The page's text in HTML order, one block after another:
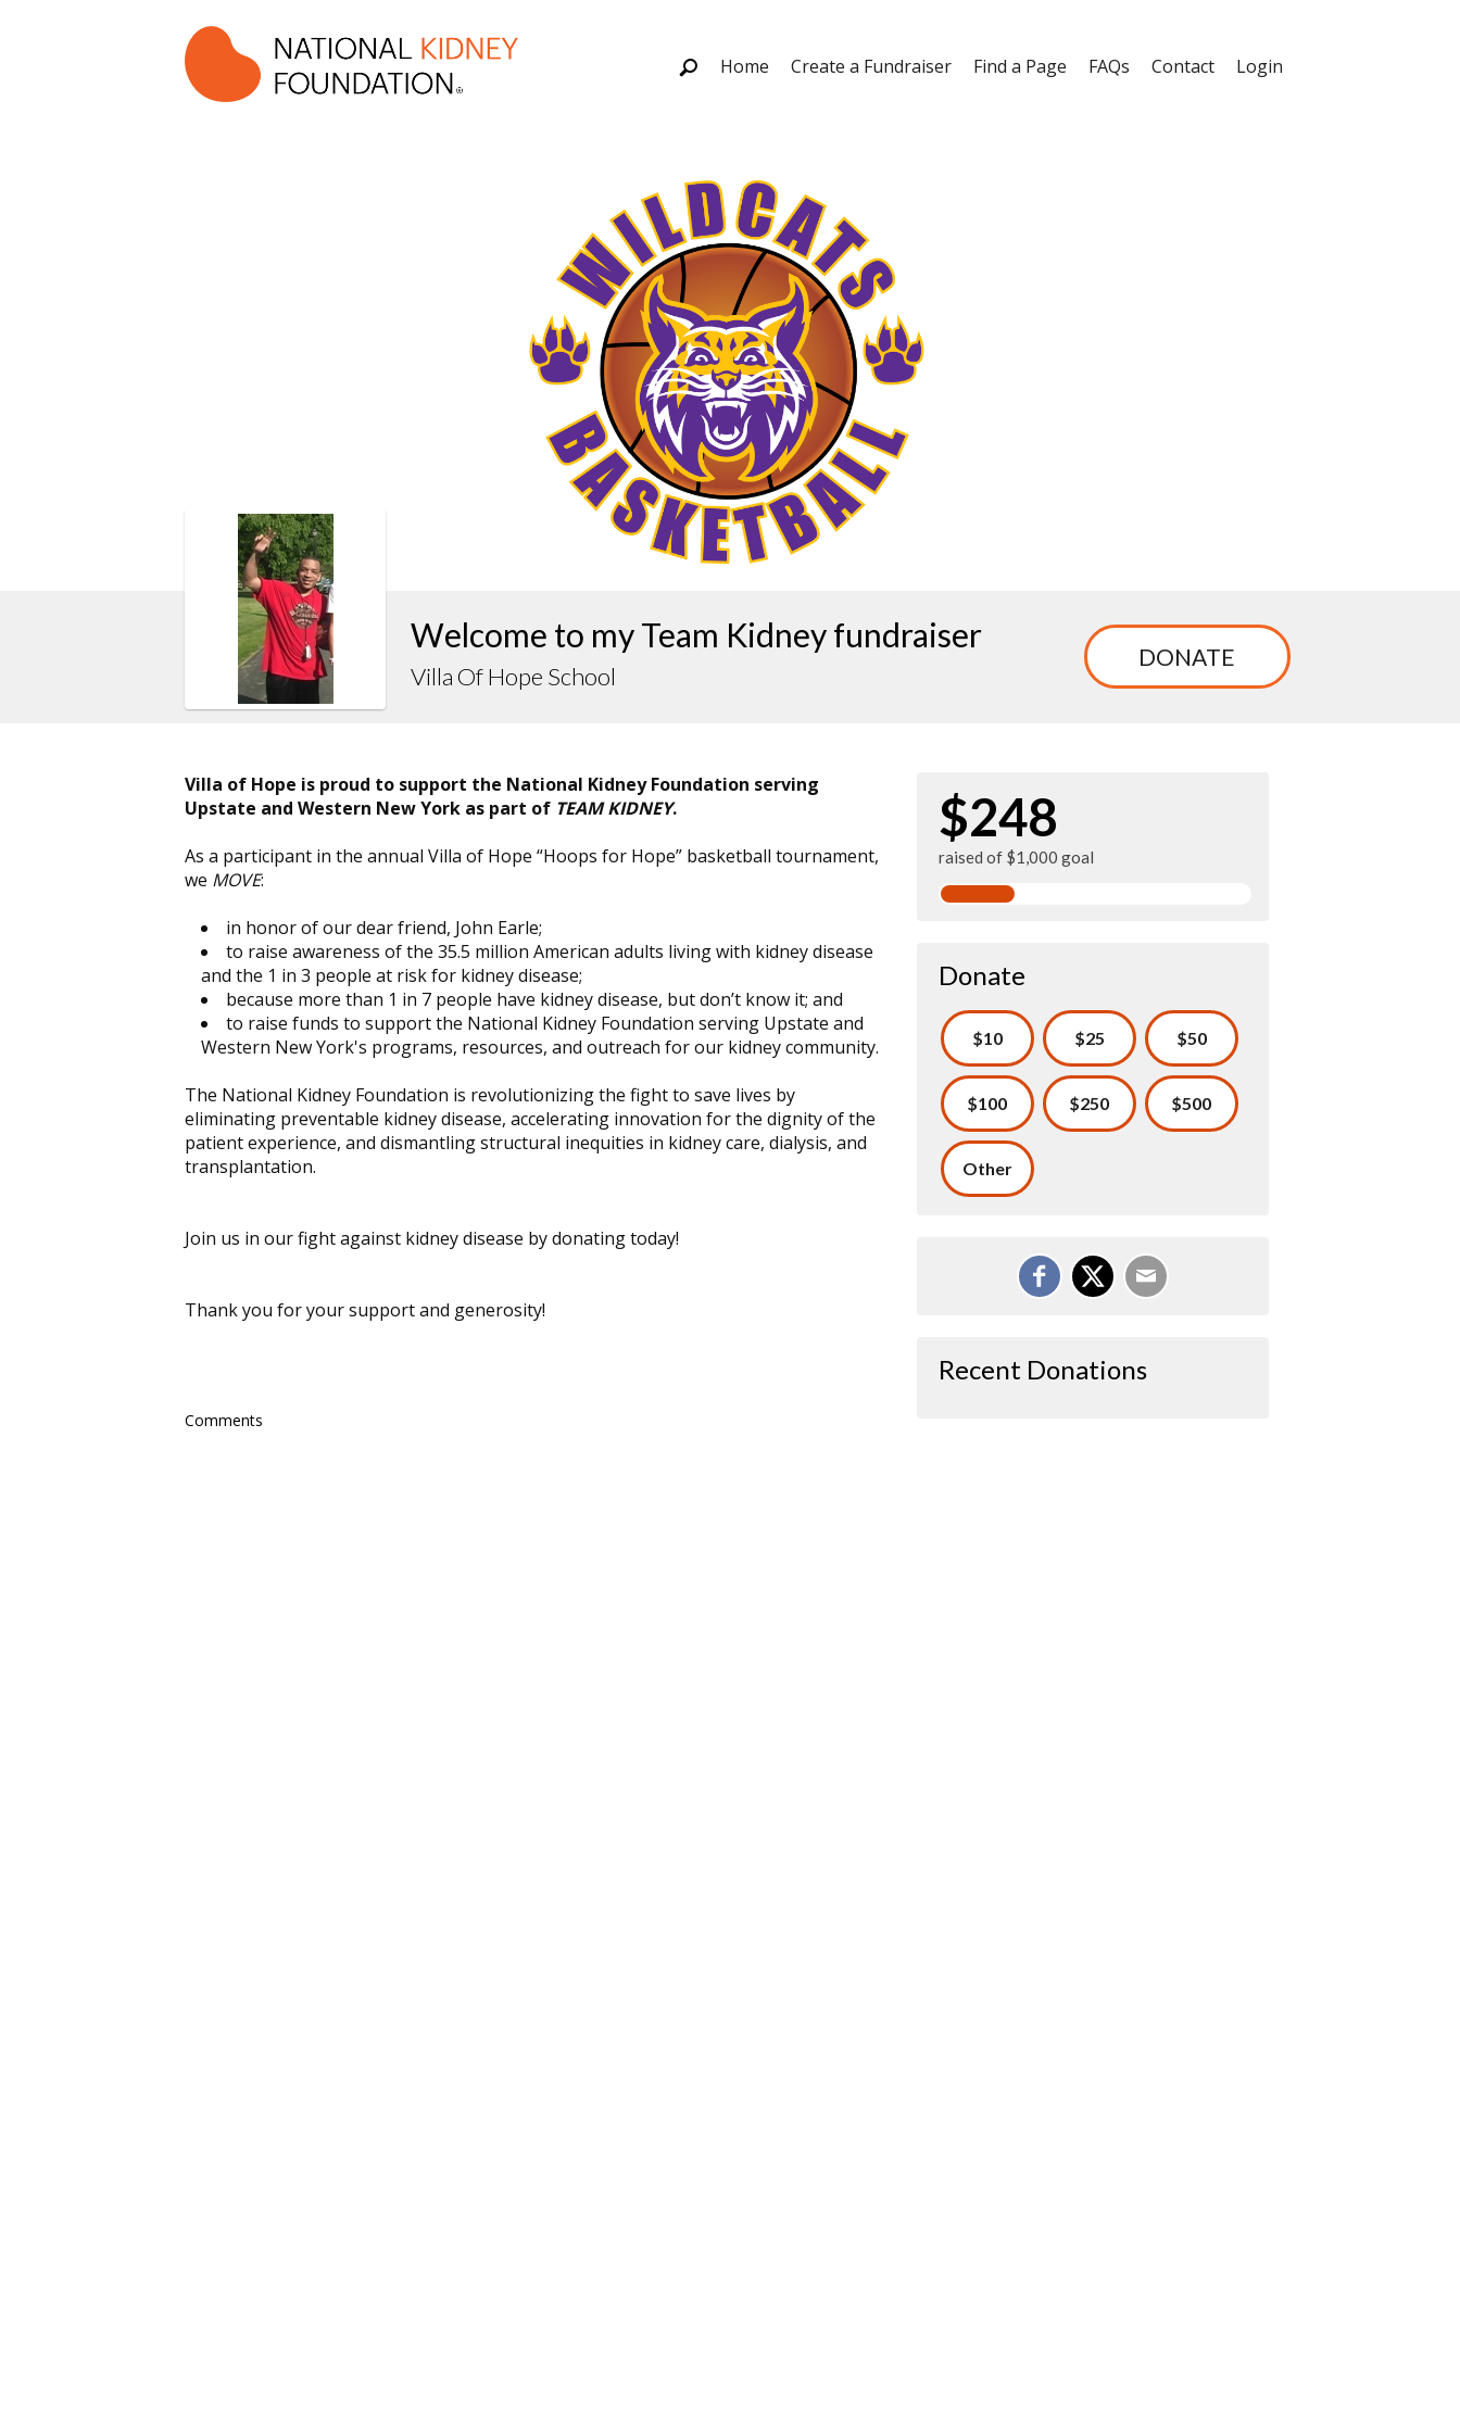
Home Create a Fundraiser Find a Page FAQs Contact Login
Welcome to my Team Kidney fundraiser
Villa Of Hope School
DONATE
Villa of Hope is proud to support the National Kidney Foundation serving
Upstate and Western New York as part of TEAM KIDNEY.
As a participant in the annual Villa of Hope “Hoops for Hope” basketball tournament,
we MOVE:
in honor of our dear friend, John Earle;
to raise awareness of the 35.5 million American adults living with kidney disease
and the 1 in 3 people at risk for kidney disease;
because more than 1 in 7 people have kidney disease, but don’t know it; and
to raise funds to support the National Kidney Foundation serving Upstate and
Western New York's programs, resources, and outreach for our kidney community.
The National Kidney Foundation is revolutionizing the fight to save lives by
eliminating preventable kidney disease, accelerating innovation for the dignity of the
patient experience, and dismantling structural inequities in kidney care, dialysis, and
transplantation.
Join us in our fight against kidney disease by donating today!
Thank you for your support and generosity!
Comments
$248
raised of $1,000 goal
Donate
$10 $25 $50
$100 $250 $500
Other
Recent Donations